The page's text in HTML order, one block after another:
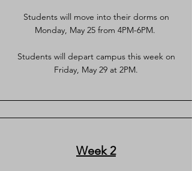
Students will move into their dorms on
Monday, May 25 from 4PM-6PM.
Students will depart campus this week on
Friday, May 29 at 2PM.
Week 2